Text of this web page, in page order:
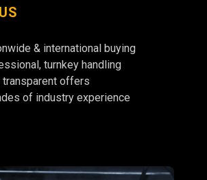
& international buying
turnkey handling
transparent offers
of industry experience